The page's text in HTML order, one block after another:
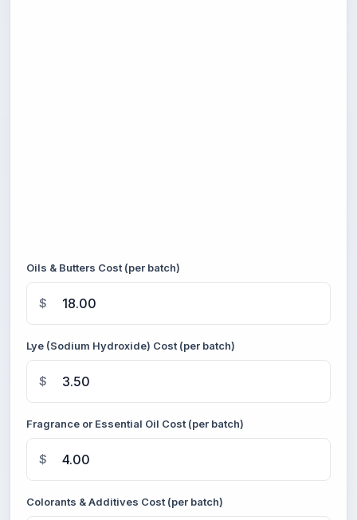
Oils & Butters Cost (per batch)
$
Lye (Sodium Hydroxide) Cost (per batch)
$
Fragrance or Essential Oil Cost (per batch)
$
Colorants & Additives Cost (per batch)